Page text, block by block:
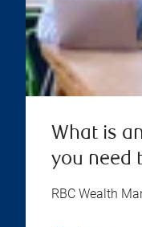
What is
you need
RBC Wealth